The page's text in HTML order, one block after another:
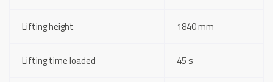
Lifting height 1840 mm
Lifting time loaded 45 s